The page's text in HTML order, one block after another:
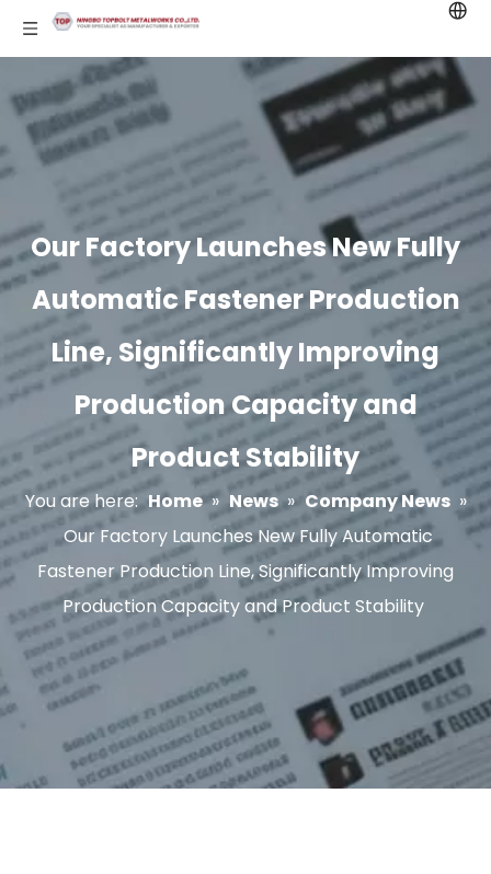
Our Factory Launches New Fully
Automatic Fastener Production
Line, Significantly Improving
Production Capacity and
Product Stability
You are here: Home » News » Company News »
Our Factory Launches New Fully Automatic
Fastener Production Line, Significantly Improving
Production Capacity and Product Stability